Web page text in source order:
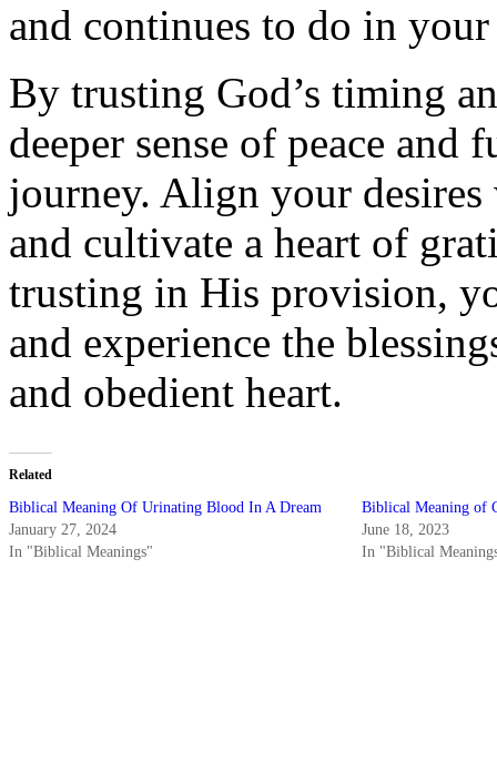
and continues to do in
By trusting God’s timing
deeper sense of peace
journey. Align your
and cultivate a heart of
trusting in His provision,
and experience the
and obedient heart.
Related
Biblical Meaning Of Urinating Blood In A Dream
January 27, 2024
In "Biblical Meanings"
Biblical Meaning of
June 18, 2023
In "Biblical